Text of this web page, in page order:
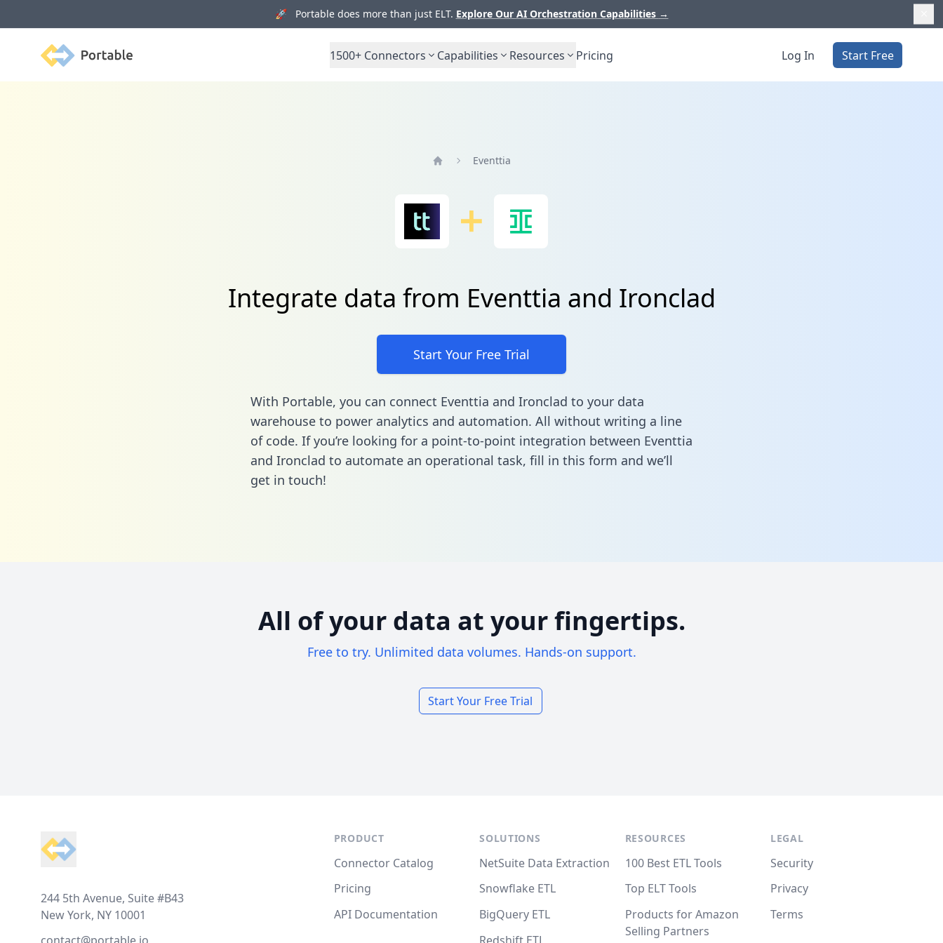
🚀 Portable does more than just ELT. Explore Our AI Orchestration Capabilities →
Portable 1500+ Connectors Capabilities Resources Pricing Log In Start Free
Eventtia
Integrate data from Eventtia and Ironclad
Start Your Free Trial
With Portable, you can connect Eventtia and Ironclad to your data
warehouse to power analytics and automation. All without writing a line
of code. If you’re looking for a point-to-point integration between Eventtia
and Ironclad to automate an operational task, fill in this form and we’ll
get in touch!
All of your data at your fingertips.
Free to try. Unlimited data volumes. Hands-on support.
Start Your Free Trial
244 5th Avenue, Suite #B43
New York, NY 10001
PRODUCT
Connector Catalog
Pricing
API Documentation
SOLUTIONS
NetSuite Data Extraction
Snowflake ETL
BigQuery ETL
RESOURCES
100 Best ETL Tools
Top ELT Tools
Products for Amazon
Selling Partners
LEGAL
Security
Privacy
Terms